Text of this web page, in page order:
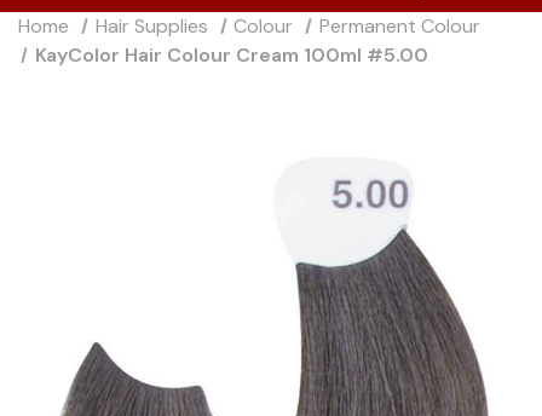
Home Hair Supplies Colour
Permanent Colour
KayColor Hair Colour Cream 100ml #5.00